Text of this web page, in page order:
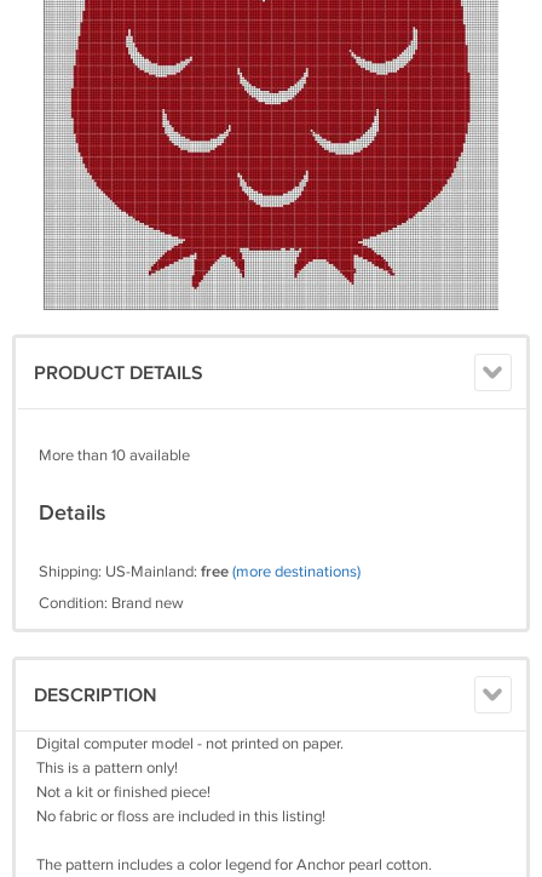
PRODUCT DETAILS
More than 10 available
Details
Shipping: US-Mainland: free(more destinations)
Condition: Brand new
DESCRIPTION
Digital computer model - not printed on paper.
This is a pattern only!
Not a kit or finished piece!
No fabric or floss are included in this listing!
The pattern includes a color legend for Anchor pearl cotton.